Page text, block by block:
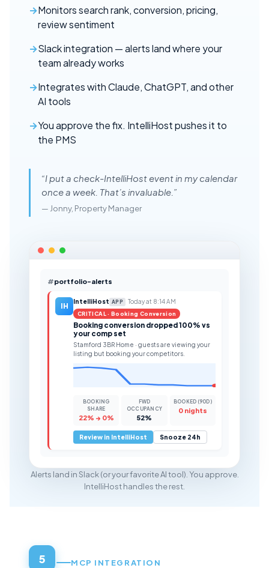
Monitors search rank, conversion, pricing,
review sentiment
Slack integration — alerts land where your
team already works
Integrates with Claude, ChatGPT, and other
AI tools
You approve the fix. IntelliHost pushes it to
the PMS
“I put a check-IntelliHost event in my calendar
once a week. That’s invaluable.”
— Jonny, Property Manager
portfolio-alerts
IH IntelliHost APP Today at 8:14 AM
CRITICAL · Booking Conversion
Booking conversion dropped 100% vs
your comp set
Stamford 3BR Home · guests are viewing your
listing but booking your competitors.
BOOKING
SHARE
22% → 0%
FWD
OCCUPANCY
52%
BOOKED (90D)
0 nights
Review in IntelliHost Snooze 24h
Alerts land in Slack (or your favorite AI tool). You approve.
IntelliHost handles the rest.
5 MCP INTEGRATION